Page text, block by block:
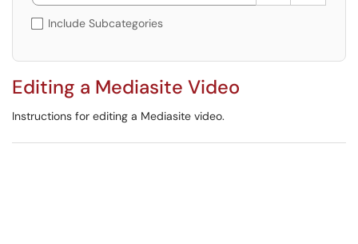
Include Subcategories
Editing a Mediasite Video
Instructions for editing a Mediasite video.